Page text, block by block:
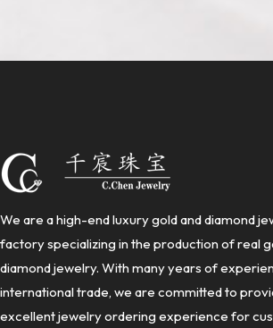
We are a high-end luxury gold and diamond
factory specializing in the production of real
diamond jewelry. With many years of
international trade, we are committed to
excellent jewelry ordering experience for